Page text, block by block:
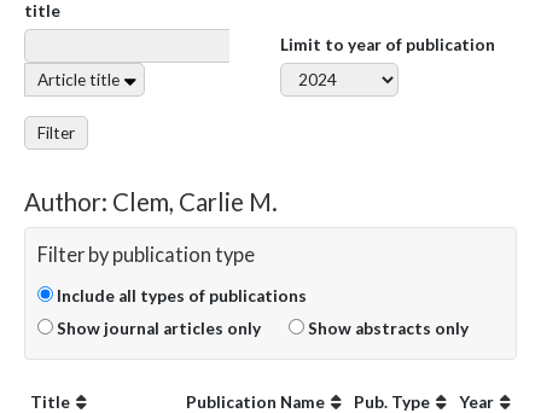
title
Article title
Limit to year of publication
Filter
Author: Clem, Carlie M.
Filter by publication type
Include all types of publications
Show journal articles only
Show abstracts only
Title Publication Name Pub. Type
Year